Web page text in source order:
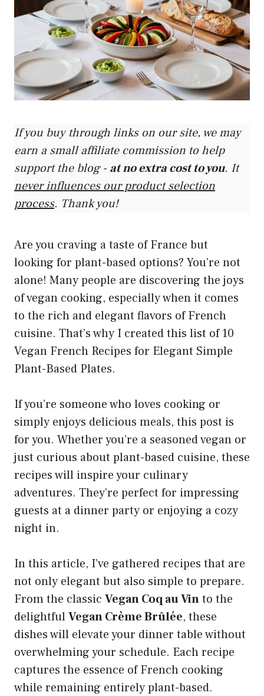
If you buy through links on our site, we may
earn a small affiliate commission to help
support the blog - at no extra cost to you. It
never influences our product selection
process. Thank you!
Are you craving a taste of France but
looking for plant-based options? You’re not
alone! Many people are discovering the joys
of vegan cooking, especially when it comes
to the rich and elegant flavors of French
cuisine. That’s why I created this list of 10
Vegan French Recipes for Elegant Simple
Plant-Based Plates.
If you’re someone who loves cooking or
simply enjoys delicious meals, this post is
for you. Whether you’re a seasoned vegan or
just curious about plant-based cuisine, these
recipes will inspire your culinary
adventures. They’re perfect for impressing
guests at a dinner party or enjoying a cozy
night in.
In this article, I’ve gathered recipes that are
not only elegant but also simple to prepare.
From the classic Vegan Coq au Vinto the
delightfulVegan Crème Brûlée, these
dishes will elevate your dinner table without
overwhelming your schedule. Each recipe
captures the essence of French cooking
while remaining entirely plant-based.